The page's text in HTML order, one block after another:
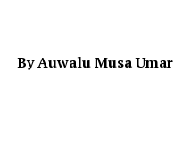
By Auwalu Musa Umar